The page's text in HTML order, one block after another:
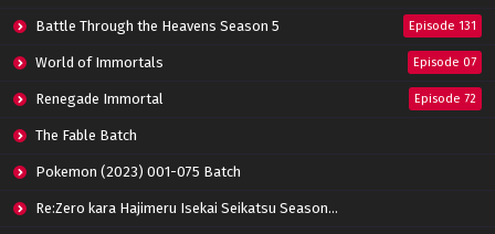
Battle Through the Heavens Season 5 Episode 131
World of Immortals Episode 07
Renegade Immortal Episode 72
The Fable Batch
Pokemon (2023) 001-075 Batch
Re:Zero kara Hajimeru Isekai Seikatsu Season 3 Episode 01-08 Batch